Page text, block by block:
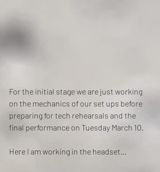
For the initial stage we are just working
on the mechanics of our set ups before
preparing for tech rehearsals and the
final performance on Tuesday March 10.
Here I am working in the headset...